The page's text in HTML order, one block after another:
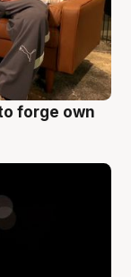
forge own